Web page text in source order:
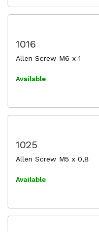
1016
Allen Screw M6 x 1
Available
1025
Allen Screw M5 x 0,8
Available